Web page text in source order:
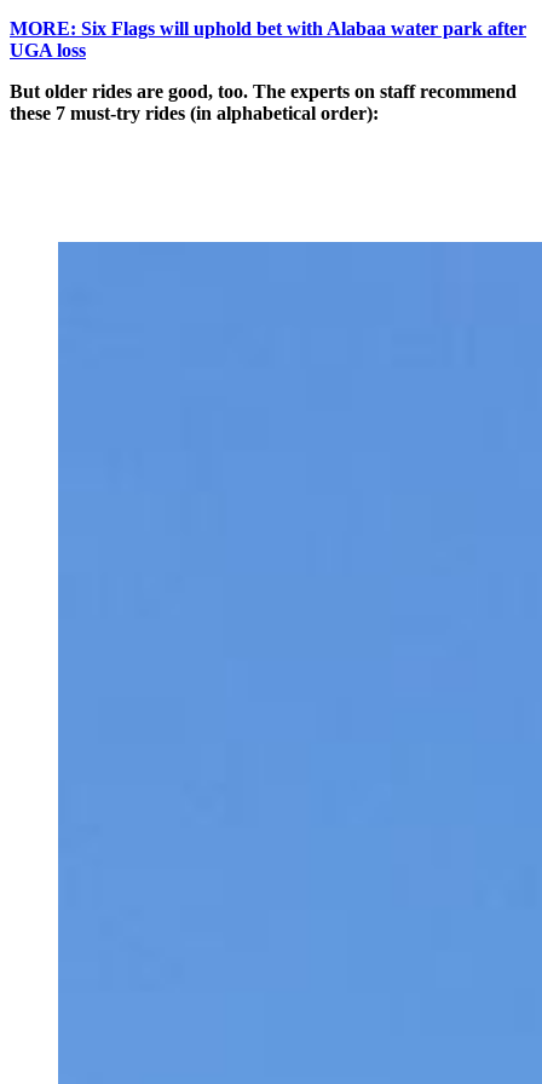
MORE: Six Flags will uphold bet with Alabaa water park after
UGA loss
But older rides are good, too. The experts on staff recommend
these 7 must-try rides (in alphabetical order):